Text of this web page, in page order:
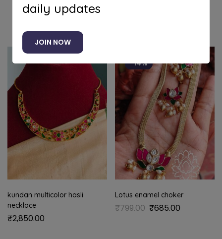
kundan multicolor hasli
necklace
₹2,850.00
-14%
Lotus enamel choker
₹799.00 ₹685.00
daily updates
JOIN NOW